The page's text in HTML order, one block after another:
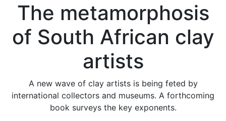
The metamorphosis
of South African clay
artists
A new wave of clay artists is being feted by
international collectors and museums. A forthcoming
book surveys the key exponents.